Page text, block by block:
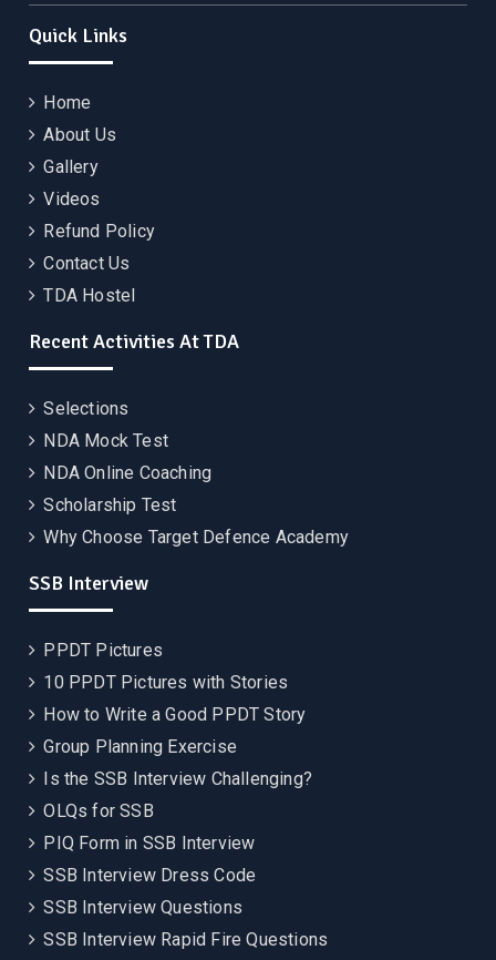
Quick Links
Home
About Us
Gallery
Videos
Refund Policy
Contact Us
TDA Hostel
Recent Activities At TDA
Selections
NDA Mock Test
NDA Online Coaching
Scholarship Test
Why Choose Target Defence Academy
SSB Interview
PPDT Pictures
10 PPDT Pictures with Stories
How to Write a Good PPDT Story
Group Planning Exercise
Is the SSB Interview Challenging?
OLQs for SSB
PIQ Form in SSB Interview
SSB Interview Dress Code
SSB Interview Questions
SSB Interview Rapid Fire Questions